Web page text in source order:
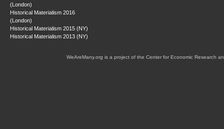
(London)
Historical Materialism 2016
(London)
Historical Materialism 2015 (NY)
Historical Materialism 2013 (NY)
WeAreMany.org is a project of the Center for Economic Research